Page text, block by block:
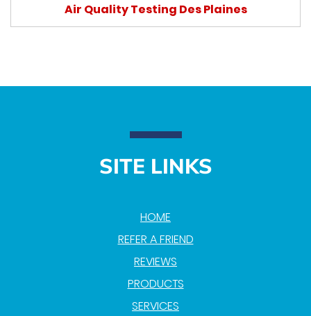
Air Quality Testing Des Plaines
SITE LINKS
HOME
REFER A FRIEND
REVIEWS
PRODUCTS
SERVICES